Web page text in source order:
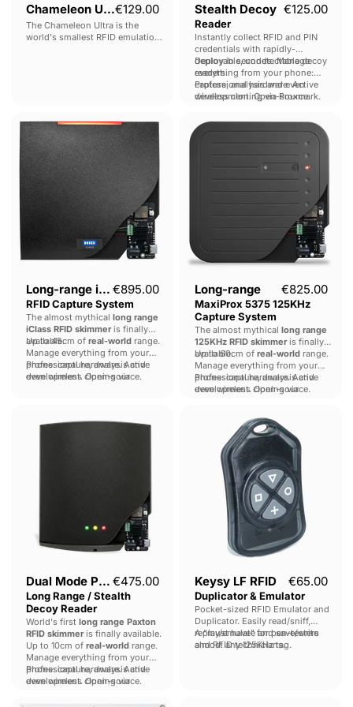
Chameleon Ultra€129.00
The Chameleon Ultra is the
world's smallest RFID emulation
Stealth Decoy €125.00
Reader
Instantly collect RFID and PIN
credentials with rapidly-
deployable, undetectable decoy
readers.
Deploy in seconds. Manage
everything from your phone:
capture, analysis and even
wireless cloning via Proxmark.
Professional hardware. Active
development. Open-source.
Long-
iCLASS
RFID
Capture
Long-range iCLASS €895.00
RFID Capture System
The almost mythical long range
iClass RFID skimmeris finally
available.
Up to 45cm of real-worldrange.
Manage everything from your
phone: capture, analysis and
even wireless cloning via
Professional hardware. Active
development. Open-source.
Long-
range
MaxiProx
5375
125KHz
Capture
System
Long-range €825.00
MaxiProx 5375 125KHz
Capture System
The almost mythical long range
125KHz RFID skimmeris finally
available.
Up to 60cm of real-worldrange.
Manage everything from your
phone: capture, analysis and
even wireless cloning via
Professional hardware. Active
development. Open-source.
Mode
Dual Mode Paxton €475.00
Long Range / Stealth
Decoy Reader
World's first long range Paxton
RFID skimmeris finally available.
Up to 10cm of real-worldrange.
Manage everything from your
phone: capture, analysis and
even wireless cloning via
Professional hardware. Active
development. Open-source.
LF
RFID
Duplicator
&
Emulator
Keysy LF RFID €65.00
Duplicator & Emulator
Pocket-sized RFID Emulator and
Duplicator. Easily read/sniff,
replay/emulate and save/write
almost any 125KHz tag.
A "must have" for pen-testers
and RFID technicians.